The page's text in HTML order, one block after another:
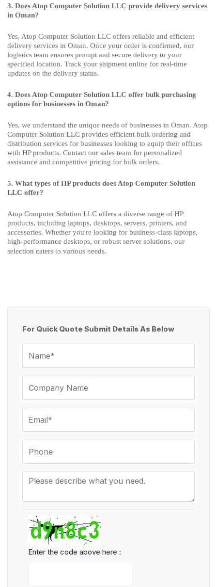
3. Does Atop Computer Solution LLC provide delivery services
in Oman?
Yes, Atop Computer Solution LLC offers reliable and efficient
delivery services in Oman. Once your order is confirmed, our
logistics team ensures prompt and secure delivery to your
specified location. Track your shipment online for real-time
updates on the delivery status.
4. Does Atop Computer Solution LLC offer bulk purchasing
options for businesses in Oman?
Yes, we understand the unique needs of businesses in Oman. Atop
Computer Solution LLC provides efficient bulk ordering and
distribution services for businesses looking to equip their offices
with HP products. Contact our sales team for personalized
assistance and competitive pricing for bulk orders.
5. What types of HP products does Atop Computer Solution
LLC offer?
Atop Computer Solution LLC offers a diverse range of HP
products, including laptops, desktops, servers, printers, and
accessories. Whether you're looking for business-class laptops,
high-performance desktops, or robust server solutions, our
selection caters to various needs.
For Quick Quote Submit Details As Below
Enter the code above here :